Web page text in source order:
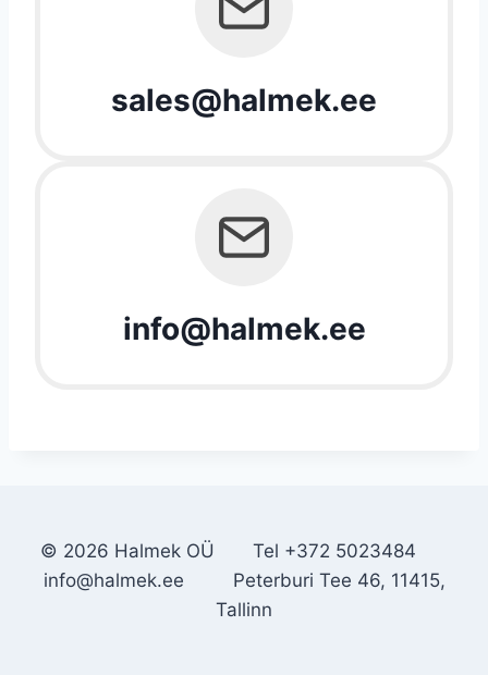
sales@halmek.ee
info@halmek.ee
© 2026 Halmek OÜ Tel +372 5023484
info@halmek.ee Peterburi Tee 46, 11415,
Tallinn